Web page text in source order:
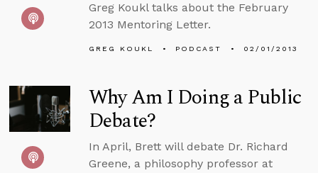
Greg Koukl talks about the February
2013 Mentoring Letter.
GREG KOUKL PODCAST 02/01/2013
Why Am I Doing a Public
Debate?
In April, Brett will debate Dr. Richard
Greene, a philosophy professor at